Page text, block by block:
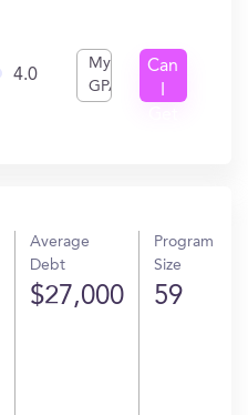
4.0
My
GPA
Can
Average
Debt
$27,000
Program
Size
59